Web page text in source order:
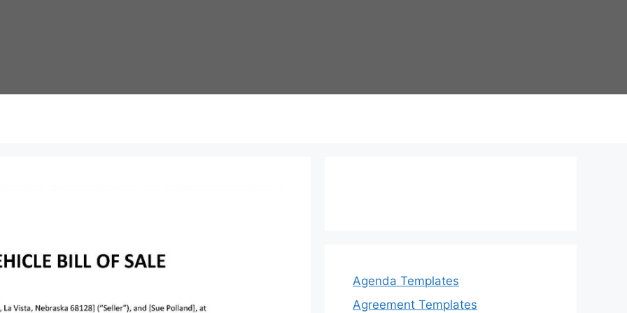
Agenda Templates
Agreement Templates